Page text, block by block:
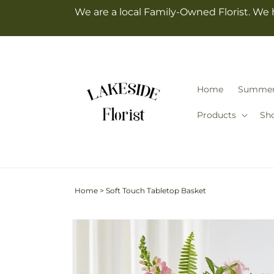
We are a local Family-Owned Florist.
Home
Products
Home > Soft Touch Tabletop Basket
Skip to
information